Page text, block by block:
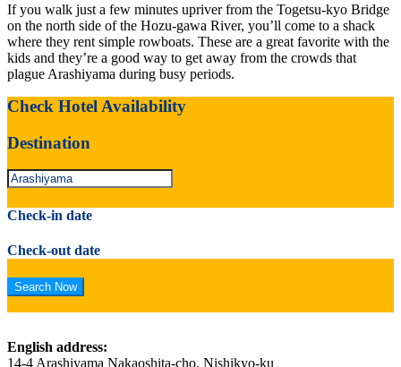
If you walk just a few minutes upriver from the Togetsu-kyo Bridge
on the north side of the Hozu-gawa River, you’ll come to a shack
where they rent simple rowboats. These are a great favorite with the
kids and they’re a good way to get away from the crowds that
plague Arashiyama during busy periods.
Check Hotel Availability
Destination
Check-in date
Check-out date
English address:
14-4 Arashiyama Nakaoshita-cho, Nishikyo-ku